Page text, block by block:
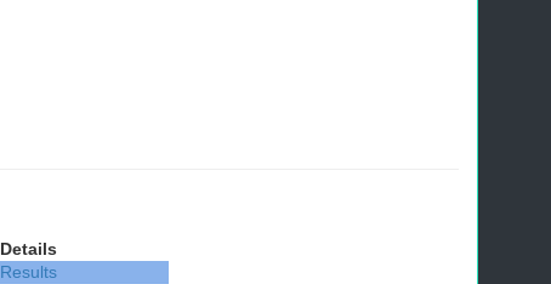
Details
Results